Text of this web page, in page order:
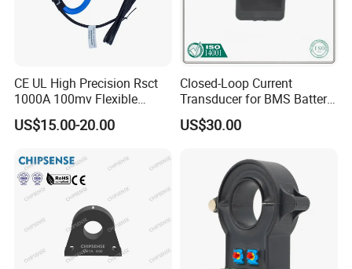
CE UL High Precision Rsct
1000A 100mv Flexible
Current Transformer Rope
Sensor Fct Rogowski Coil
US$15.00-20.00
Closed-Loop Current
Transducer for BMS Battery
Monitoring +12V Power
Supply Current Sensor Can
US$30.00